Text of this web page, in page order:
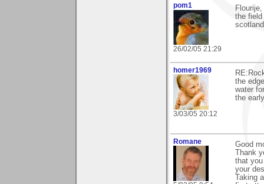
pom1
26/02/05 21:29
the
homer1969
3/03/05 20:12
the
water
the
Romane
Good
Thank
that
your
Taking